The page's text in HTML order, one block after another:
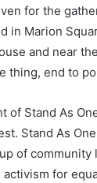
for the
in Marion
and near
thing, end to
of Stand As
Stand As
of community
for